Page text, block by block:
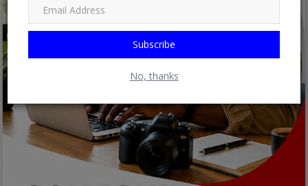
Subscribe
No, thanks